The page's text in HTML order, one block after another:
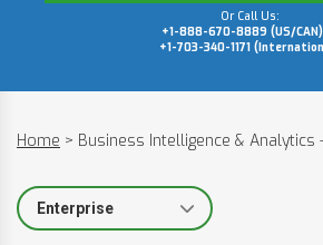
Or Call Us:
+1-888-670-8889 (US/
+1-703-340-1171
Home > Business Intelligence & Analytics
Select Segment